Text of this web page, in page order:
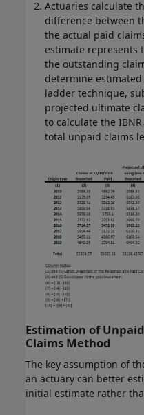
Actuaries calculate
difference between
the actual paid
estimate represents
the outstanding
determine
ladder technique,
projected ultimate
to calculate the
total unpaid claims
Estimation of
Claims Method
The key assumption of
an actuary can better
initial estimate rather